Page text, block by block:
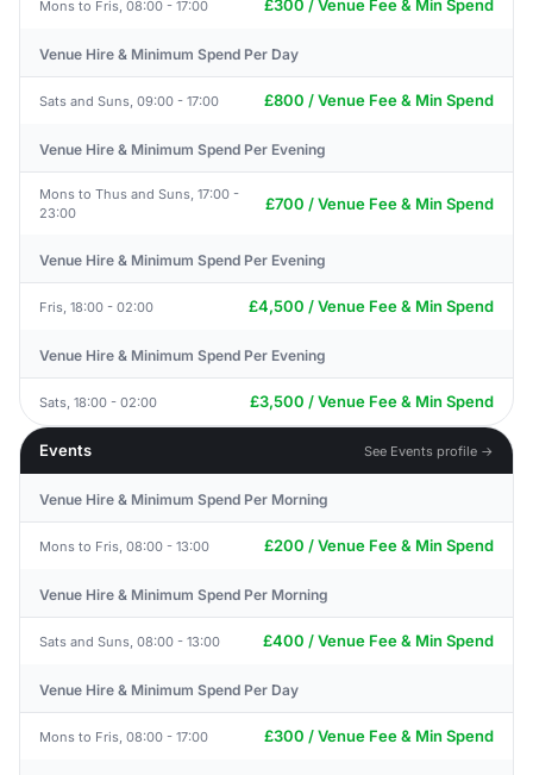
Mons to Fris, 08:00 - 17:00 £300 / Venue Fee & Min Spend
Venue Hire & Minimum Spend Per Day
Sats and Suns, 09:00 - 17:00 £800 / Venue Fee & Min Spend
Venue Hire & Minimum Spend Per Evening
Mons to Thus and Suns, 17:00 -
23:00
£700 / Venue Fee & Min Spend
Venue Hire & Minimum Spend Per Evening
Fris, 18:00 - 02:00 £4,500 / Venue Fee & Min Spend
Venue Hire & Minimum Spend Per Evening
Sats, 18:00 - 02:00 £3,500 / Venue Fee & Min Spend
Events See Events profile →
Venue Hire & Minimum Spend Per Morning
Mons to Fris, 08:00 - 13:00 £200 / Venue Fee & Min Spend
Venue Hire & Minimum Spend Per Morning
Sats and Suns, 08:00 - 13:00 £400 / Venue Fee & Min Spend
Venue Hire & Minimum Spend Per Day
Mons to Fris, 08:00 - 17:00 £300 / Venue Fee & Min Spend